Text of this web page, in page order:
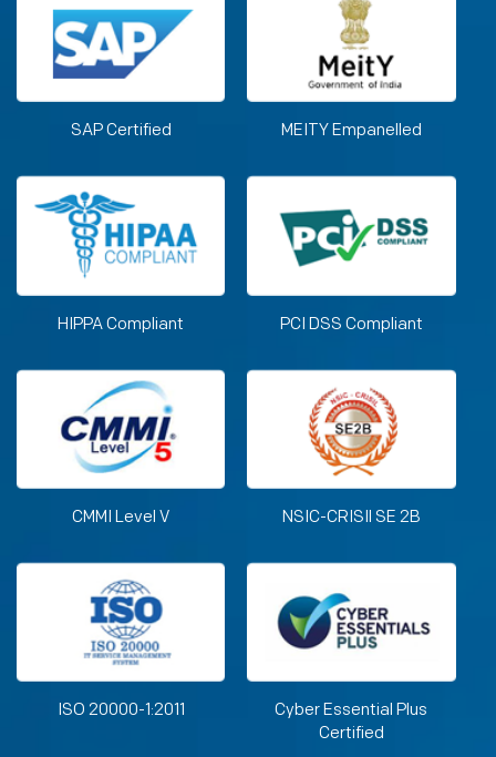
SAP Certified MEITY Empanelled
HIPPA Compliant PCI DSS Compliant
CMMI Level V NSIC-CRISIl SE 2B
ISO 20000-1:2011
Cyber Essential Plus
Certified